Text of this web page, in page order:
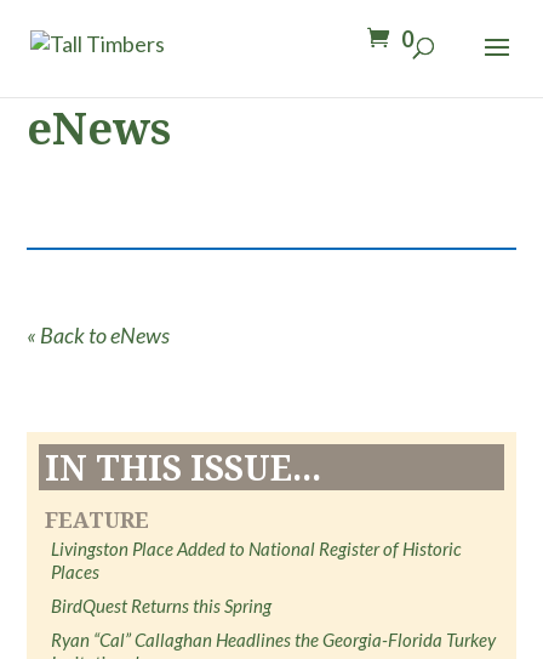
0
eNews
« Back to eNews
IN THIS ISSUE...
FEATURE
Livingston Place Added to National Register of Historic
Places
BirdQuest Returns this Spring
Ryan “Cal” Callaghan Headlines the Georgia-Florida Turkey